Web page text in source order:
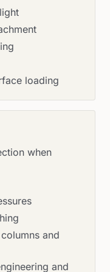
loading
when
and
and